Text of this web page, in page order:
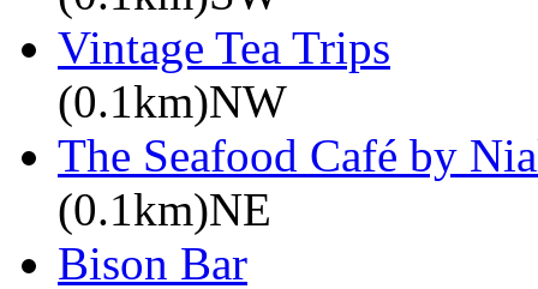
Vintage Tea Trips
(0.1km)NW
The Seafood Café by
(0.1km)NE
Bison Bar